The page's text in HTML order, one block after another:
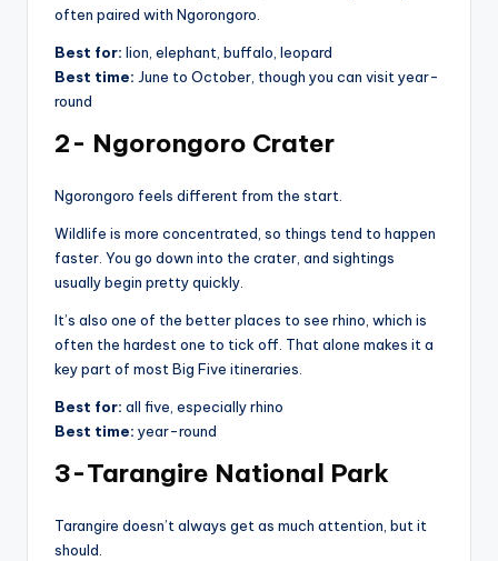
often paired with Ngorongoro.
Best for: lion, elephant, buffalo, leopard
Best time: June to October, though you can visit year-
round
2- Ngorongoro Crater
Ngorongoro feels different from the start.
Wildlife is more concentrated, so things tend to happen
faster. You go down into the crater, and sightings
usually begin pretty quickly.
It’s also one of the better places to see rhino, which is
often the hardest one to tick off. That alone makes it a
key part of most Big Five itineraries.
Best for: all five, especially rhino
Best time: year-round
3-Tarangire National Park
Tarangire doesn’t always get as much attention, but it
should.